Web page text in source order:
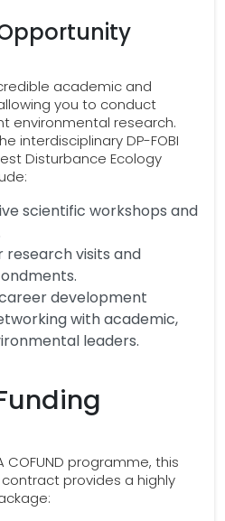
academic and
you to conduct
environmental research.
interdisciplinary DP-FOBI
Disturbance Ecology
scientific workshops and
visits and
development
with academic,
leaders.
programme, this
provides a highly